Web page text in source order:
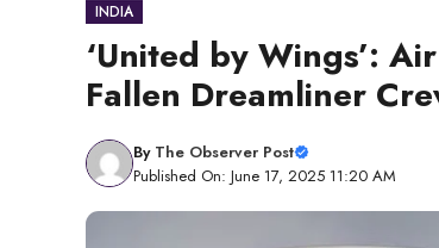
INDIA
‘United by Wings’:
Fallen Dreamliner
By The Observer Post
Published On: June 17, 2025 11:20 AM